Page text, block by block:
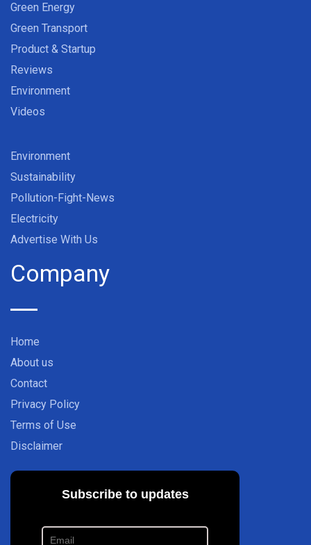
Green Energy
Green Transport
Product & Startup
Reviews
Environment
Videos
Environment
Sustainability
Pollution-Fight-News
Electricity
Advertise With Us
Company
Home
About us
Contact
Privacy Policy
Terms of Use
Disclaimer